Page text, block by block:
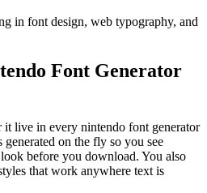
in font design, web typography, and
Font Generator
live in every nintendo font generator
on the fly so you see
before you download. You also
that work anywhere text is